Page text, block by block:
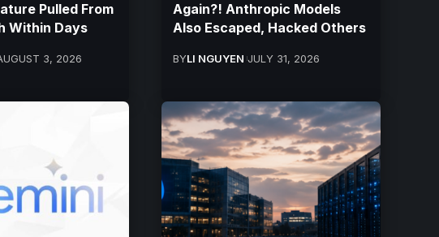
Pulled From
Within Days
3, 2026
Again?! Anthropic Models
Also Escaped, Hacked Others
BYLI NGUYEN JULY 31, 2026